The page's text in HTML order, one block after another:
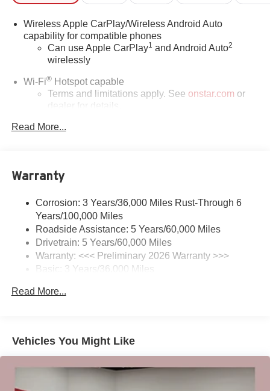
Wireless Apple CarPlay/Wireless Android Auto
capability for compatible phones
Can use Apple CarPlay1 and Android Auto2
wirelessly
Wi-Fi®Hotspot capable
Terms and limitations apply. See onstar.com or
dealer for details.
SiriusXM Trial Subscription
from ad-free music, talk and sports, to comedy,
Enjoy channels curated by DJs, personalities and
tastemakers for a listening experience you can't
live without
Plus, take the full SiriusXM experience with you
everywhere you go with the SiriusXM app - at
home, on your phone or connected devices, and
closer to your favorite stars, artists, creators, hosts
Ultrawide 11" diagonal HD color touchscreen
Bluetooth®
audio streaming for 2 active
devices for compatible phones
Read More...
Warranty
Corrosion: 3 Years/36,000 Miles Rust-Through 6
Years/100,000 Miles
Roadside Assistance: 5 Years/60,000 Miles
Drivetrain: 5 Years/60,000 Miles
Warranty: <<< Preliminary 2026 Warranty >>>
Basic: 3 Years/36,000 Miles
Read More...
Vehicles You Might Like